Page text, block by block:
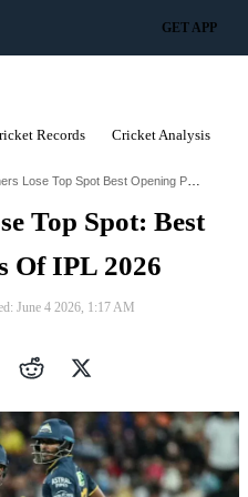
GET APP
Records Cricket Analysis
Rcb Openers Lose Top Spot Best Opening Pairs Of Ipl 2026
Top Spot: Best
Of IPL 2026
June 4 2026, 1:17 AM